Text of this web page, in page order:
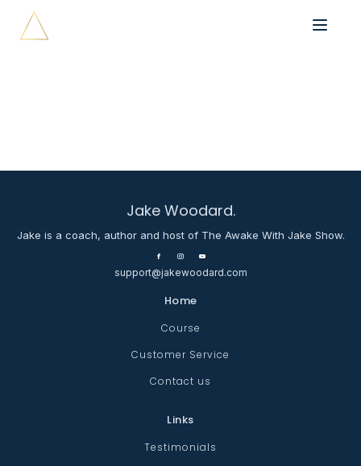
Jake Woodard.
Jake is a coach, author and host of The Awake With Jake Show.
support@jakewoodard.com
Home
Course
Customer Service
Contact us
Links
Testimonials